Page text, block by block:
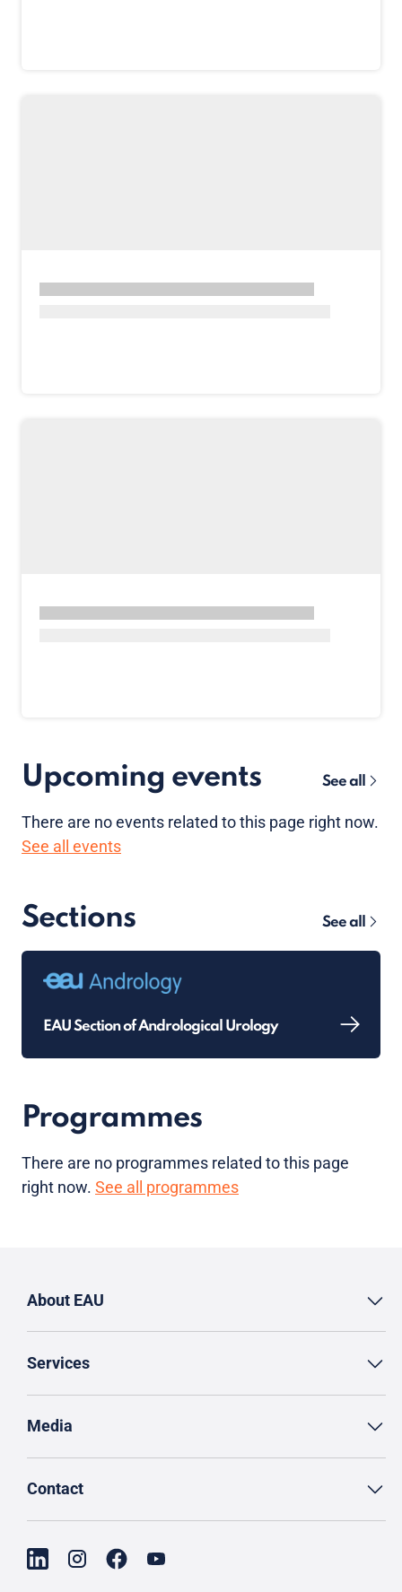
Upcoming events See all
There are noevents related to this page right now.
See all events
Sections See all
EAU Section of Andrological Urology
Programmes
There are no programmes related to this page
right now. See all programmes
About EAU
Services
Media
Contact